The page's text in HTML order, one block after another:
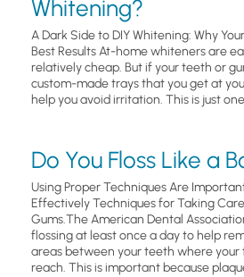
Whitening?
A Dark Side to DIY Whitening: Why
Best Results At-home whiteners are
relatively cheap. But if your teeth or
custom-made trays that you get at
help you avoid irritation. This is just
Do You Floss Like a
Using Proper Techniques Are
Effectively Techniques for Taking
Gums.The American Dental
flossing at least once a day to help
areas between your teeth where your
reach. This is important because